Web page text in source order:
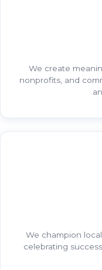
We create
nonprofits, and
We champion
celebrating